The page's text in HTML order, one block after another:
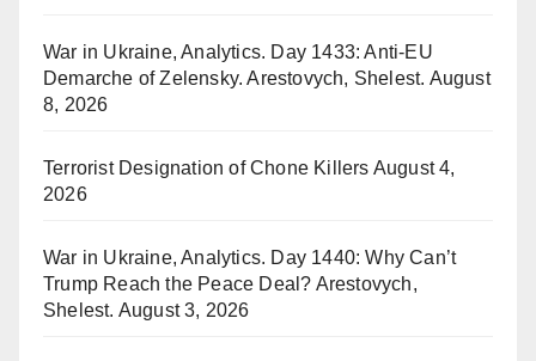
War in Ukraine, Analytics. Day 1433: Anti-EU
Demarche of Zelensky. Arestovych, Shelest. August
8, 2026
Terrorist Designation of Chone Killers August 4,
2026
War in Ukraine, Analytics. Day 1440: Why Can’t
Trump Reach the Peace Deal? Arestovych,
Shelest. August 3, 2026